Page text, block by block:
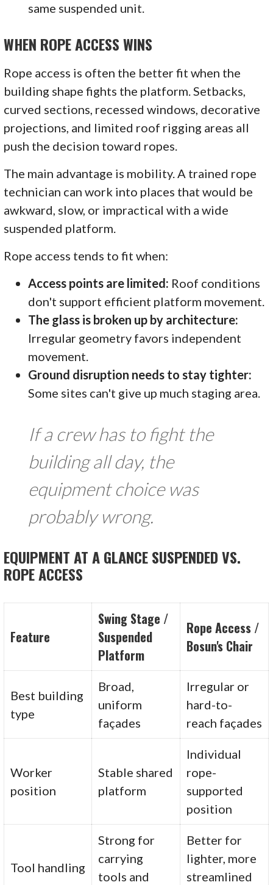
same suspended unit.
WHEN ROPE ACCESS WINS
Rope access is often the better fit when the
building shape fights the platform. Setbacks,
curved sections, recessed windows, decorative
projections, and limited roof rigging areas all
push the decision toward ropes.
The main advantage is mobility. A trained rope
technician can work into places that would be
awkward, slow, or impractical with a wide
suspended platform.
Rope access tends to fit when:
Access points are limited: Roof conditions
don't support efficient platform movement.
The glass is broken up by architecture:
Irregular geometry favors independent
movement.
Ground disruption needs to stay tighter:
Some sites can't give up much staging area.
If a crew has to fight the
building all day, the
equipment choice was
probably wrong.
EQUIPMENT AT A GLANCE SUSPENDED VS.
ROPE ACCESS
Feature
Swing Stage /
Suspended
Platform
Rope Access /
Bosun's Chair
Best building
type
Broad,
uniform
façades
Irregular or
hard-to-
reach façades
Worker
position
Stable shared
platform
Individual
rope-
supported
position
Tool handling
Strong for
carrying
tools and
Better for
lighter, more
streamlined